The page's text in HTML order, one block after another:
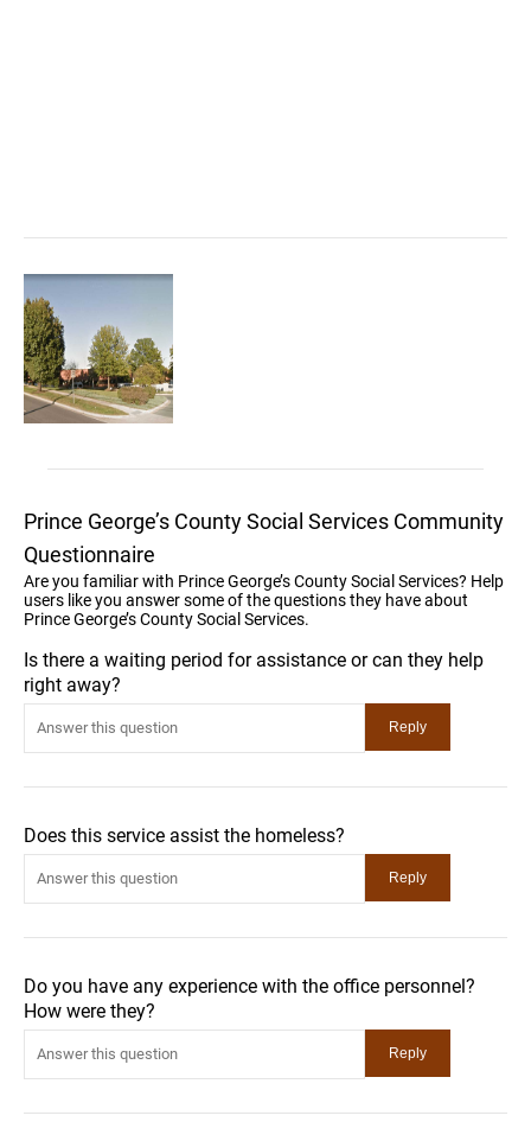
Prince George’s County Social Services Community
Questionnaire
Are you familiar with Prince George’s County Social Services? Help
users like you answer some of the questions they have about
Prince George’s County Social Services.
Is there a waiting period for assistance or can they help
right away?
Does this service assist the homeless?
Do you have any experience with the office personnel?
How were they?